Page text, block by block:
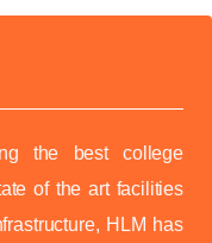
the best college
of the art facilities
HLM has